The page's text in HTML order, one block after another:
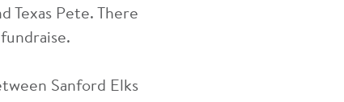
Texas Pete. There
Sanford Elks